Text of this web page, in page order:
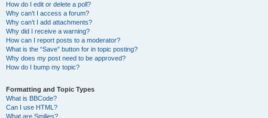
How do I edit or delete a poll?
Why can’t I access a forum?
Why can’t I add attachments?
Why did I receive a warning?
How can I report posts to a moderator?
What is the “Save” button for in topic posting?
Why does my post need to be approved?
How do I bump my topic?
Formatting and Topic Types
What is BBCode?
Can I use HTML?
What are Smilies?